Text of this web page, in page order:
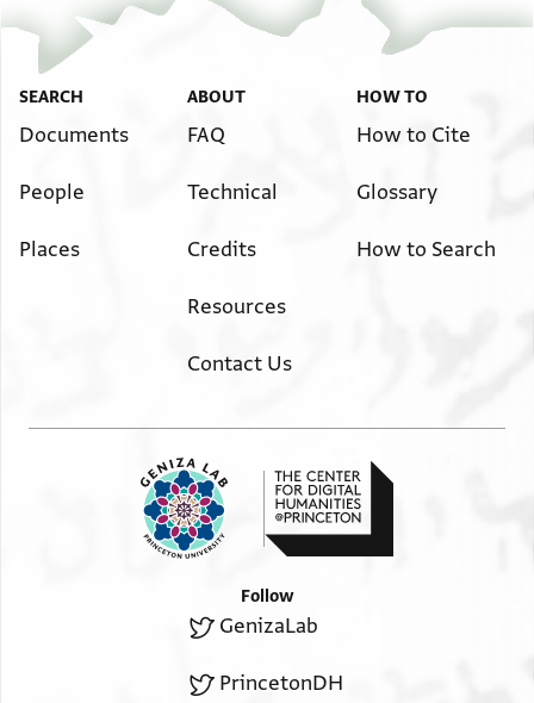
SEARCH
Documents
People
Places
ABOUT
FAQ
Technical
Credits
Resources
Contact Us
HOW TO
How to Cite
Glossary
How to Search
Follow
GenizaLab
PrincetonDH